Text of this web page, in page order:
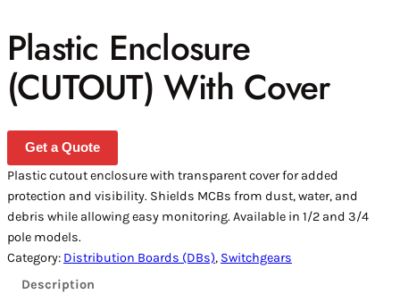
Plastic Enclosure
(CUTOUT) With Cover
Get a Quote
Plastic cutout enclosure with transparent cover for added
protection and visibility. Shields MCBs from dust, water, and
debris while allowing easy monitoring. Available in 1/2 and 3/4
pole models.
Category: Distribution Boards (DBs), Switchgears
Description